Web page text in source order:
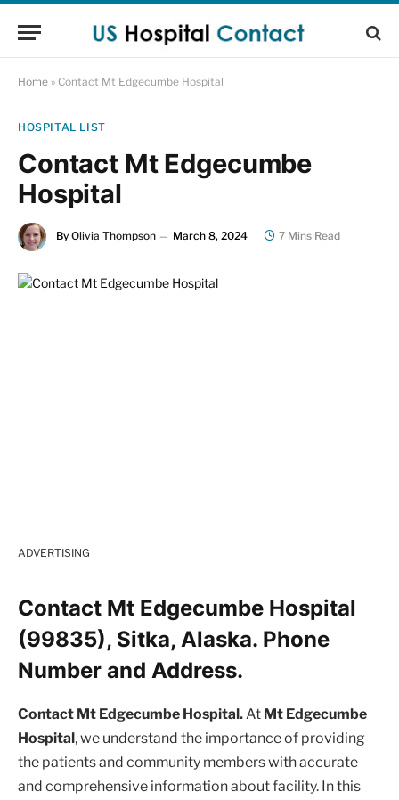
Home » Contact Mt Edgecumbe Hospital
HOSPITAL LIST
Contact Mt Edgecumbe
Hospital
By Olivia Thompson March 8, 2024 7 Mins Read
ADVERTISING
Contact Mt Edgecumbe Hospital
(99835), Sitka, Alaska. Phone
Number and Address.
Contact Mt Edgecumbe Hospital.At Mt Edgecumbe
Hospital, we understand the importance of providing
the patients and community members with accurate
and comprehensive information about facility. In this